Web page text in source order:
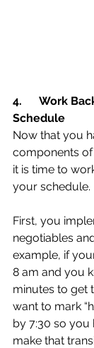
4.
Work
Schedule
Now that you
components
it is time to
your schedule.
First, you
negotiables
example, if
8 am and you
minutes to get
want to mark
by 7:30 so you
make that